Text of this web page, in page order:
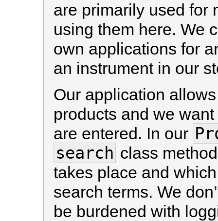
are primarily used for
using them here. We
own applications for
an instrument in our
Our application
products and we
are entered. In our
search class
takes place and
search terms. We
be burdened with